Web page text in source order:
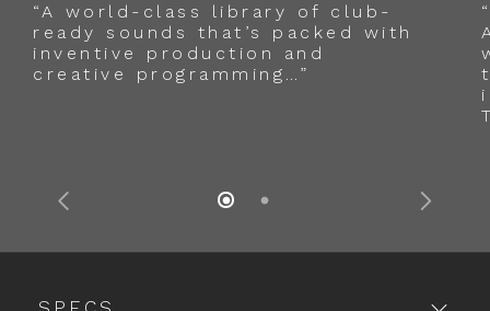
“A world-class library of club-
ready sounds that’s packed with
inventive production and
creative programming…”